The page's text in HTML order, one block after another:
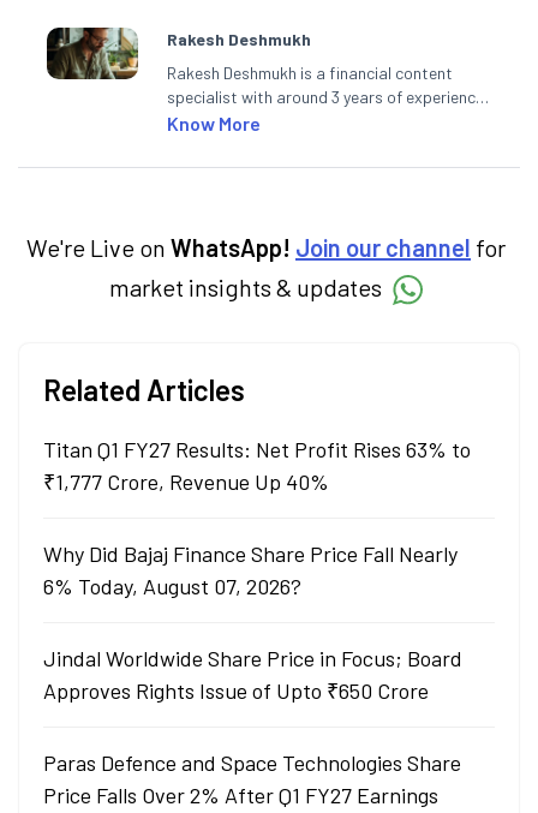
Rakesh Deshmukh
Rakesh Deshmukh is a financial content
specialist with around 3 years of experience
writing impactful content across equities,
Angel One, he decodes real-time market
investors make informed decisions by
simplifying market fundamentals and
technical analysis. He holds a bachelor’s
Know More
We're Live on WhatsApp! Join our channel for
market insights & updates
Related Articles
Titan Q1 FY27 Results: Net Profit Rises 63% to
₹1,777 Crore, Revenue Up 40%
Why Did Bajaj Finance Share Price Fall Nearly
6% Today, August 07, 2026?
Jindal Worldwide Share Price in Focus; Board
Approves Rights Issue of Upto ₹650 Crore
Paras Defence and Space Technologies Share
Price Falls Over 2% After Q1 FY27 Earnings